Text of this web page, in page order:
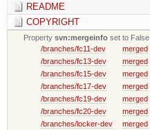
README
COPYRIGHT
Propertysvn:mergeinfo set to False
/branches/fc11-dev
merged
/branches/fc13-dev
merged
/branches/fc15-dev
merged
/branches/fc17-dev
merged
/branches/fc19-dev
merged
/branches/fc20-dev
merged
/branches/locker-dev
merged